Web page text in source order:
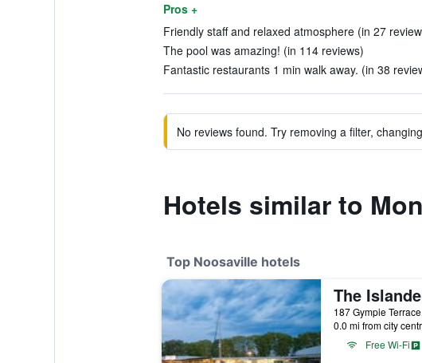
Pros +
Friendly staff and relaxed atmosphere (in 27
The pool was amazing! (in 114 reviews)
Fantastic restaurants 1 min walk away. (in 38
No reviews found. Try removing a filter,
Hotels similar to
Top Noosaville hotels
187 Gympie
0.0 mi from city
Free Wi-Fi